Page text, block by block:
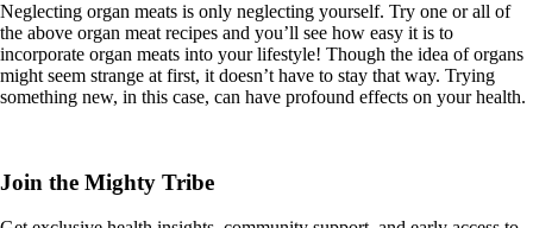
Neglecting organ meats is only neglecting yourself. Try one or all of
the above organ meat recipes and you’ll see how easy it is to
incorporate organ meats into your lifestyle! Though the idea of organs
might seem strange at first, it doesn’t have to stay that way. Trying
something new, in this case, can have profound effects on your health.
Join the Mighty Tribe